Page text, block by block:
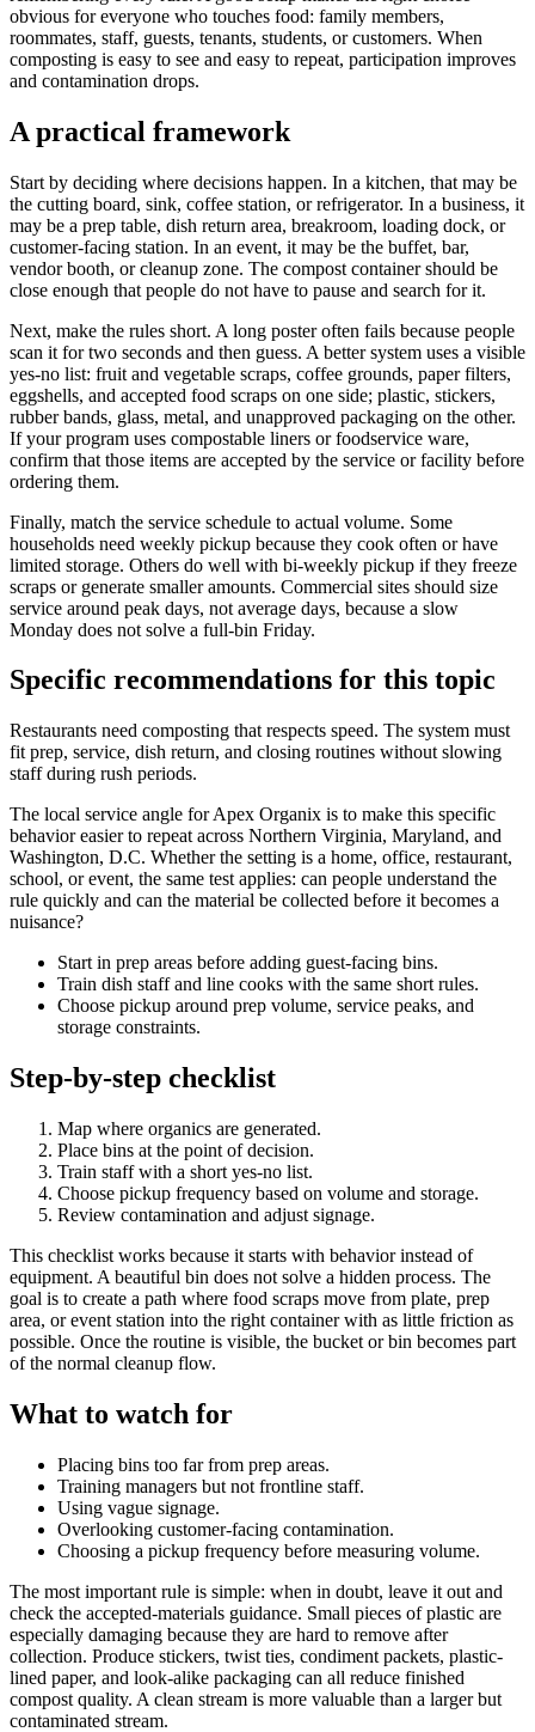
obvious for everyone who touches food: family members,
roommates, staff, guests, tenants, students, or customers. When
composting is easy to see and easy to repeat, participation improves
and contamination drops.
A practical framework
Start by deciding where decisions happen. In a kitchen, that may be
the cutting board, sink, coffee station, or refrigerator. In a business, it
may be a prep table, dish return area, breakroom, loading dock, or
customer-facing station. In an event, it may be the buffet, bar,
vendor booth, or cleanup zone. The compost container should be
close enough that people do not have to pause and search for it.
Next, make the rules short. A long poster often fails because people
scan it for two seconds and then guess. A better system uses a visible
yes-no list: fruit and vegetable scraps, coffee grounds, paper filters,
eggshells, and accepted food scraps on one side; plastic, stickers,
rubber bands, glass, metal, and unapproved packaging on the other.
If your program uses compostable liners or foodservice ware,
confirm that those items are accepted by the service or facility before
ordering them.
Finally, match the service schedule to actual volume. Some
households need weekly pickup because they cook often or have
limited storage. Others do well with bi-weekly pickup if they freeze
scraps or generate smaller amounts. Commercial sites should size
service around peak days, not average days, because a slow
Monday does not solve a full-bin Friday.
Specific recommendations for this topic
Restaurants need composting that respects speed. The system must
fit prep, service, dish return, and closing routines without slowing
staff during rush periods.
The local service angle for Apex Organix is to make this specific
behavior easier to repeat across Northern Virginia, Maryland, and
Washington, D.C. Whether the setting is a home, office, restaurant,
school, or event, the same test applies: can people understand the
rule quickly and can the material be collected before it becomes a
nuisance?
Start in prep areas before adding guest-facing bins.
Train dish staff and line cooks with the same short rules.
Choose pickup around prep volume, service peaks, and
storage constraints.
Step-by-step checklist
Map where organics are generated.
Place bins at the point of decision.
Train staff with a short yes-no list.
Choose pickup frequency based on volume and storage.
Review contamination and adjust signage.
This checklist works because it starts with behavior instead of
equipment. A beautiful bin does not solve a hidden process. The
goal is to create a path where food scraps move from plate, prep
area, or event station into the right container with as little friction as
possible. Once the routine is visible, the bucket or bin becomes part
of the normal cleanup flow.
What to watch for
Placing bins too far from prep areas.
Training managers but not frontline staff.
Using vague signage.
Overlooking customer-facing contamination.
Choosing a pickup frequency before measuring volume.
The most important rule is simple: when in doubt, leave it out and
check the accepted-materials guidance. Small pieces of plastic are
especially damaging because they are hard to remove after
collection. Produce stickers, twist ties, condiment packets, plastic-
lined paper, and look-alike packaging can all reduce finished
compost quality. A clean stream is more valuable than a larger but
contaminated stream.